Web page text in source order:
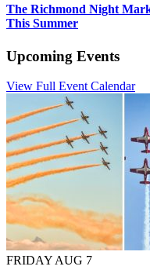
The Richmond Night
This Summer
Upcoming Events
View Full Event Calendar
FRIDAY AUG 7